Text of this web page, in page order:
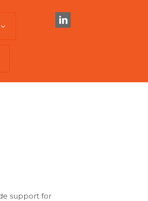
support for